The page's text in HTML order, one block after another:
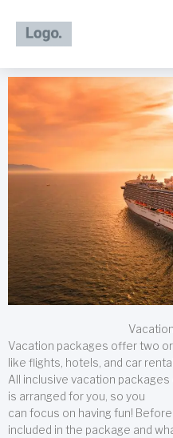
content
Vacation packages offer two
like flights, hotels, and car
All inclusive vacation
is arranged for you, so you
can focus on having fun!
included in the package and